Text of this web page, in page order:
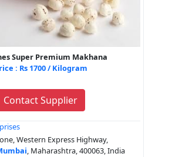
Super Premium Makhana
: Rs 1700 / Kilogram
Contact Supplier
Western Express Highway,
, Maharashtra, 400063, India